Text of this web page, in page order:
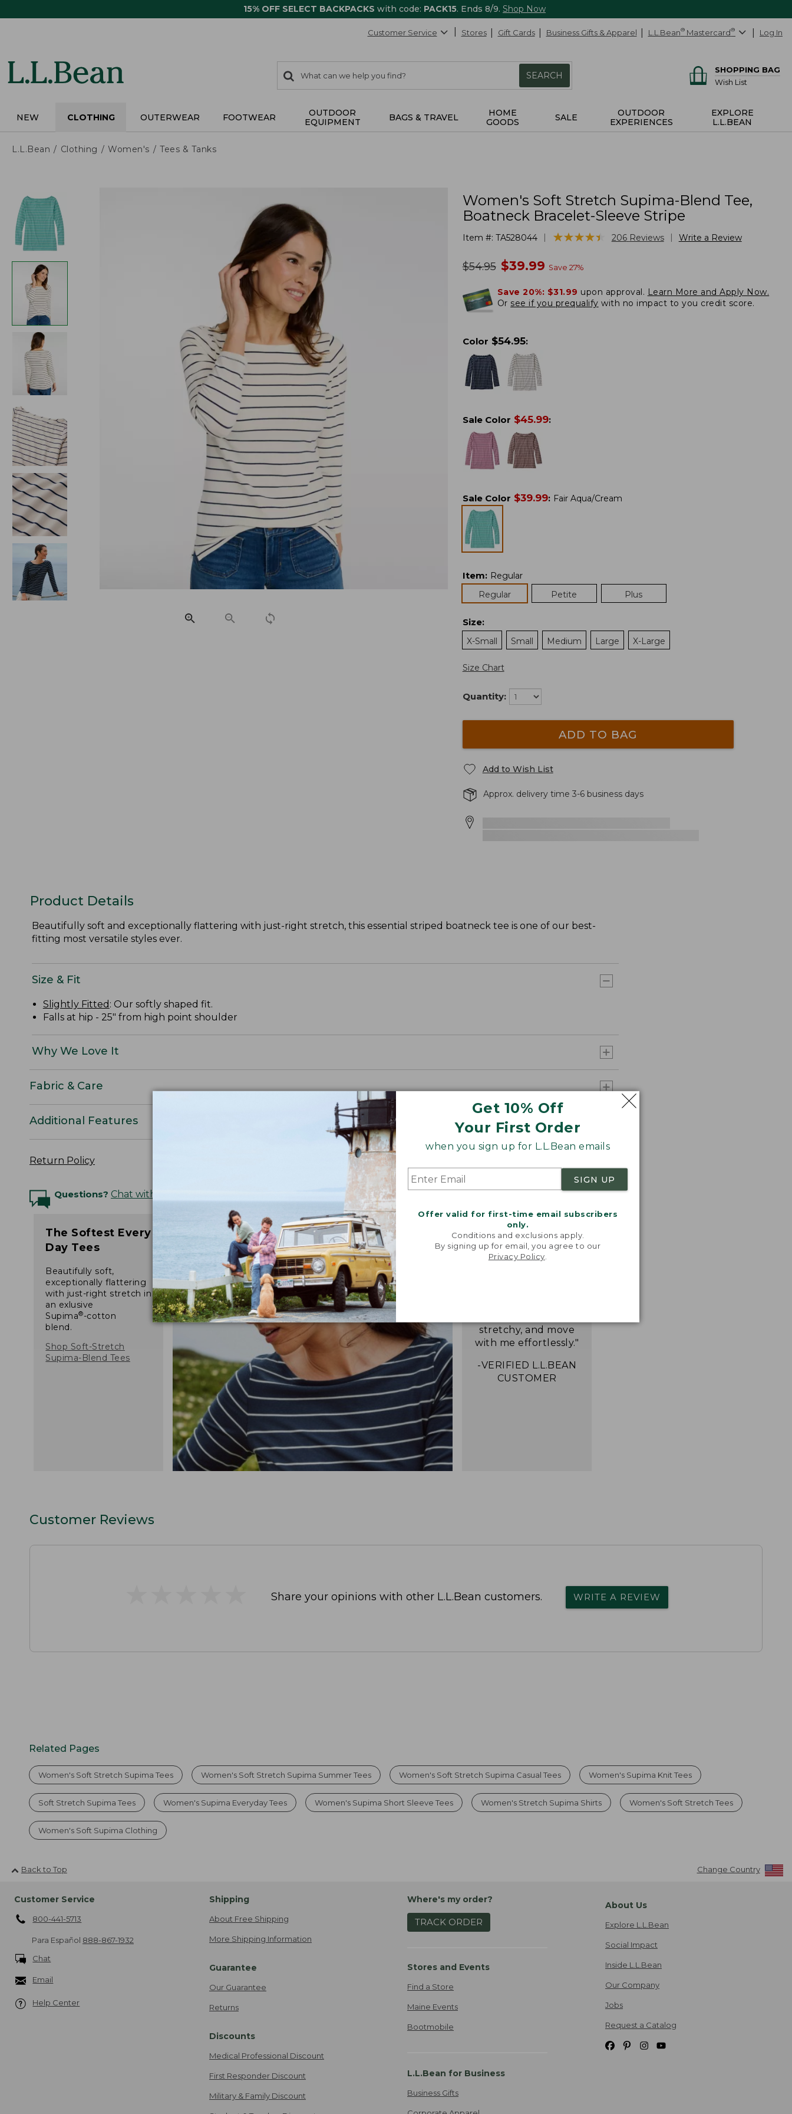
15% OFF SELECT BACKPACKS with code: PACK15. Ends 8/9. Shop Now
Get 10% Off
Your First Order
when you sign up for L.L.Bean emails
SIGN UP
Offer valid for first-time email subscribers
only.
Conditions and exclusions apply.
By signing up for email, you agree to our
Privacy Policy
Customer Service Stores Gift Cards Business Gifts & Apparel L.L.Bean® Mastercard® Log In
search
items
Search:
SEARCH
SHOPPING BAG
Wish List
NEW CLOTHING OUTERWEAR FOOTWEAR
OUTDOOR
EQUIPMENT
BAGS & TRAVEL
HOME
GOODS
SALE
OUTDOOR
EXPERIENCES
EXPLORE
L.L.BEAN
L.L.Bean Clothing Women's Tees & Tanks
Women's Soft Stretch Supima-Blend Tee,
Boatneck Bracelet-Sleeve Stripe
Item #: TA528044 ★★★★★
★★★★★ 206 Reviews Write a Review
was
$54.95 now
$39.99 Save 27%
Save 20%: $31.99 upon approval. Learn More and Apply Now.
Or see if you prequalify with no impact to you credit score.
Color $54.95:
Sale Color $45.99:
Sale Color $39.99: Fair Aqua/Cream
Item: Regular
Regular
Petite Plus
Size:
X-Small
Small Medium Large X-Large
Size Chart
Quantity:
ADD TO BAG
Add to Wish List
Approx. delivery time 3-6 business days
Product Details
Beautifully soft and exceptionally flattering with just-right stretch, this essential striped boatneck tee is one of our best-
fitting most versatile styles ever.
Size & Fit
Slightly Fitted : Our softly shaped fit.
Falls at hip - 25" from high point shoulder
Why We Love It
Fabric & Care
Additional Features
Return Policy
Questions? Chat with an Expert
The Softest Every
Day Tees
Beautifully soft,
exceptionally flattering
with just-right stretch in
an exlusive
Supima®-cotton
blend.
Shop Soft-Stretch
Supima-Blend Tees
stretchy, and move
with me effortlessly."
-VERIFIED L.L.BEAN
CUSTOMER
Customer Reviews
Share your opinions with other L.L.Bean customers. WRITE A REVIEW
Related Pages
Women's Soft Stretch Supima Tees Women's Soft Stretch Supima Summer Tees Women's Soft Stretch Supima Casual Tees Women's Supima Knit Tees
Soft Stretch Supima Tees Women's Supima Everyday Tees Women's Supima Short Sleeve Tees Women's Stretch Supima Shirts Women's Soft Stretch Tees
Women's Soft Supima Clothing
Back to Top Change Country
Customer Service
800-441-5713
Para Español 888-867-1932
Chat
Email
Help Center
Shipping
About Free Shipping
More Shipping Information
Guarantee
Our Guarantee
Returns
Discounts
Medical Professional Discount
First Responder Discount
Military & Family Discount
Where's my order?
TRACK ORDER
Stores and Events
Find a Store
Maine Events
Bootmobile
L.L.Bean for Business
Business Gifts
About Us
Explore L.L.Bean
Social Impact
Inside L.L.Bean
Our Company
Jobs
Request a Catalog